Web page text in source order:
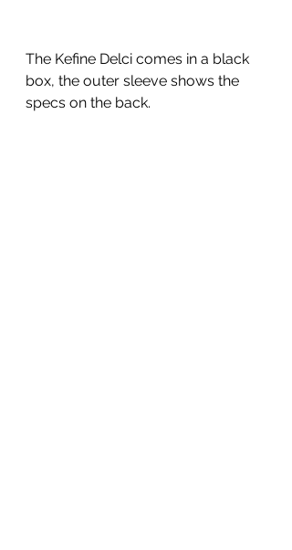
The Kefine Delci comes in a black
box, the outer sleeve shows the
specs on the back.